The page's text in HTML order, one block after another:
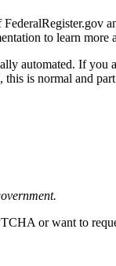
to learn more
automated. If
is normal and
or want to